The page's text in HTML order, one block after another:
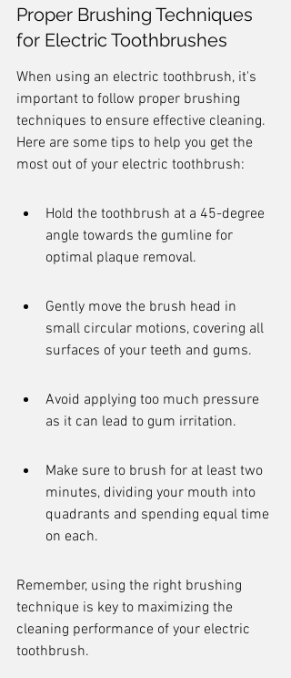
Proper Brushing Techniques
for Electric Toothbrushes
When using an electric toothbrush, it's
important to follow proper brushing
techniques to ensure effective cleaning.
Here are some tips to help you get the
most out of your electric toothbrush:
Hold the toothbrush at a 45-degree
angle towards the gumline for
optimal plaque removal.
Gently move the brush head in
small circular motions, covering all
surfaces of your teeth and gums.
Avoid applying too much pressure
as it can lead to gum irritation.
Make sure to brush for at least two
minutes, dividing your mouth into
quadrants and spending equal time
on each.
Remember, using the right brushing
technique is key to maximizing the
cleaning performance of your electric
toothbrush.